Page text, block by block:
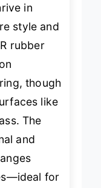
in
style and
rubber
though
like
The
and
for